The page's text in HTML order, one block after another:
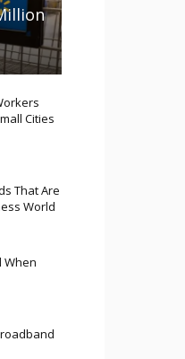
Cities
That Are
World
When